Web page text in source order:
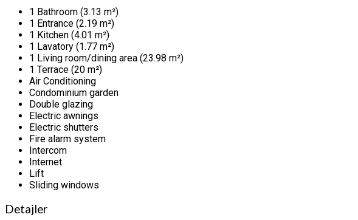
1 Bathroom (3.13 m²)
1 Entrance (2.19 m²)
1 Kitchen (4.01 m²)
1 Lavatory (1.77 m²)
1 Living room/dining area (23.98 m²)
1 Terrace (20 m²)
Air Conditioning
Condominium garden
Double glazing
Electric awnings
Electric shutters
Fire alarm system
Intercom
Internet
Lift
Sliding windows
Detajler